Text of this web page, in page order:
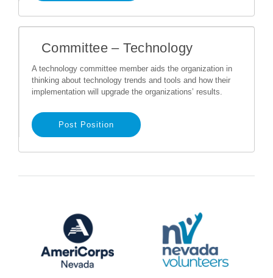
Committee – Technology
A technology committee member aids the organization in
thinking about technology trends and tools and how their
implementation will upgrade the organizations’ results.
Post Position